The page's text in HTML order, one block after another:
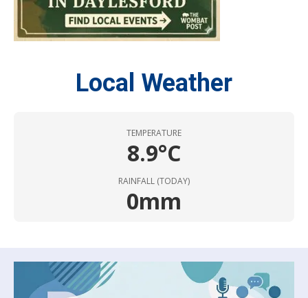
Local Weather
TEMPERATURE
8.9°C
RAINFALL (TODAY)
0mm